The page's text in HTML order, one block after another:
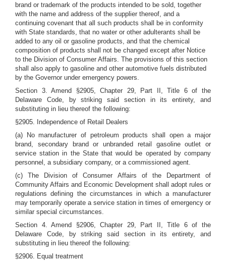
brand or trademark of the products intended to be sold, together
with the name and address of the supplier thereof, and a
continuing covenant that all such products shall be in conformity
with State standards, that no water or other adulterants shall be
added to any oil or gasoline products, and that the chemical
composition of products shall not be changed except after Notice
to the Division of Consumer Affairs. The provisions of this section
shall also apply to gasoline and other automotive fuels distributed
by the Governor under emergency powers.
Section 3. Amend §2905, Chapter 29, Part II, Title 6 of the
Delaware Code, by striking said section in its entirety, and
substituting in lieu thereof the following:
§2905. Independence of Retail Dealers
(a) No manufacturer of petroleum products shall open a major
brand, secondary brand or unbranded retail gasoline outlet or
service station in the State that would be operated by company
personnel, a subsidiary company, or a commissioned agent.
(c) The Division of Consumer Affairs of the Department of
Community Affairs and Economic Development shall adopt rules or
regulations defining the circumstances in which a manufacturer
may temporarily operate a service station in times of emergency or
similar special circumstances.
Section 4. Amend §2906, Chapter 29, Part II, Title 6 of the
Delaware Code, by striking said section in its entirety, and
substituting in lieu thereof the following:
§2906. Equal treatment